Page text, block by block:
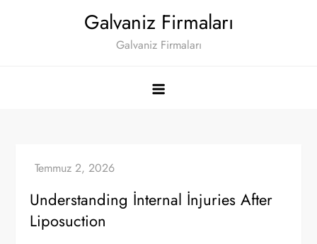
Galvaniz Firmaları
Galvaniz Firmaları
Understanding İnternal İnjuries After
Liposuction